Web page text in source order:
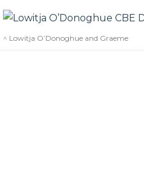
^ Lowitja O’Donoghue and Graeme